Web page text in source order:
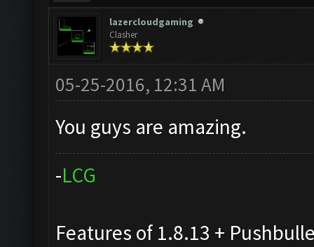
lazercloudgaming
Clasher
05-25-2016, 12:31 AM
You guys are amazing.
-LCG
Features of 1.8.13 +